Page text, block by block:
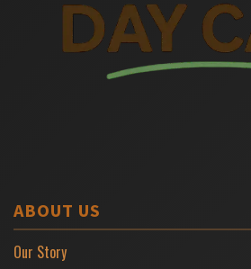
ABOUT US
Our Story